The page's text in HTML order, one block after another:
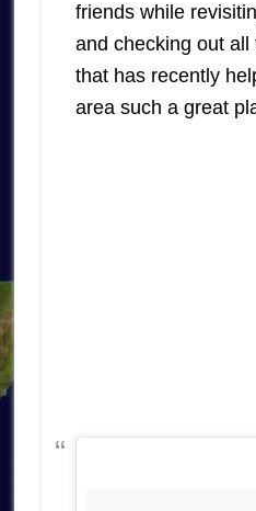
friends while
and checking out all
that has recently
area such a great